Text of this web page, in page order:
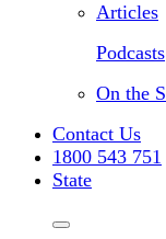
Articles
Podcasts
On the
Contact Us
1800 543 751
State